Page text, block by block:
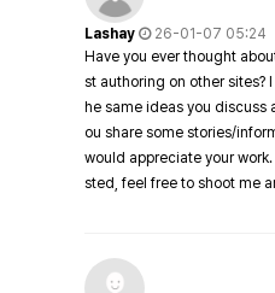
Lashay
26-01-07 05:24
Have you ever thought
st authoring on other sites?
he same ideas you discuss
ou share some stories/
would appreciate your
sted, feel free to shoot me